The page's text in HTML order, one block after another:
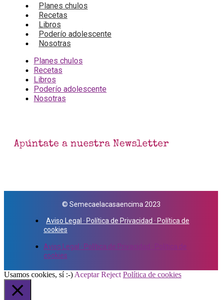
Planes chulos
Recetas
Libros
Poderío adolescente
Nosotras
Planes chulos
Recetas
Libros
Poderío adolescente
Nosotras
Apúntate a nuestra Newsletter
© Semecaelacasaencima 2023
Aviso Legal · Política de Privacidad · Política de
cookies
Aviso Legal · Política de Privacidad · Política de
cookies
Usamos cookies, sí :-) Aceptar Reject Política de cookies